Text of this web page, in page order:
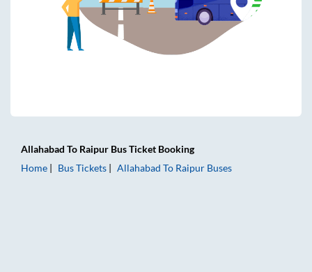
Allahabad To Raipur Bus Ticket Booking
Home
Bus Tickets Allahabad To Raipur Buses